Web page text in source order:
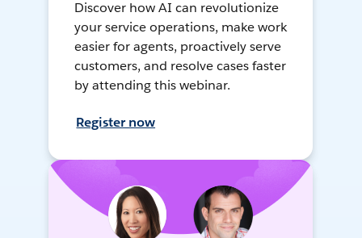
Discover how AI can revolutionize
your service operations, make work
easier for agents, proactively serve
customers, and resolve cases faster
by attending this webinar.
Register now